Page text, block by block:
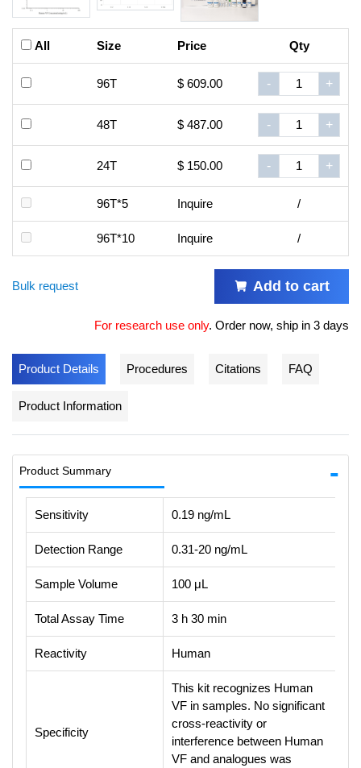
All Size Price Qty
96T $ 609.00 - +
48T $ 487.00 - +
24T $ 150.00 - +
96T*5 Inquire /
96T*10 Inquire /
Bulk request Add to cart
For research use only. Order now, ship in 3 days
Product Details Procedures Citations FAQ
Product Information
Product Summary
Sensitivity 0.19 ng/mL
Detection Range 0.31-20 ng/mL
Sample Volume 100 μL
Total Assay Time 3 h 30 min
Reactivity Human
Specificity
This kit recognizes Human
VF in samples. No significant
cross-reactivity or
interference between Human
VF and analogues was